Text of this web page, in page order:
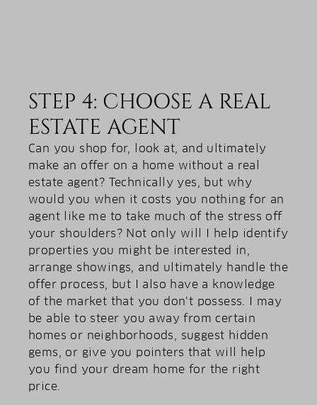
STEP 4: CHOOSE A REAL
ESTATE AGENT
Can you shop for, look at, and ultimately
make an offer on a home without a real
estate agent? Technically yes, but why
would you when it costs you nothing for an
agent like me to take much of the stress off
your shoulders? Not only will I help identify
properties you might be interested in,
arrange showings, and ultimately handle the
offer process, but I also have a knowledge
of the market that you don’t possess. I may
be able to steer you away from certain
homes or neighborhoods, suggest hidden
gems, or give you pointers that will help
you find your dream home for the right
price.